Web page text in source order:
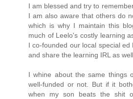
I am blessed and try to
I am also aware that others do
which is why I maintain this
much of Leelo's costly learning
I co-founded our local special
and share the learning IRL as
I whine about the same things
well-funded or not. But if it
when my son beats the shit